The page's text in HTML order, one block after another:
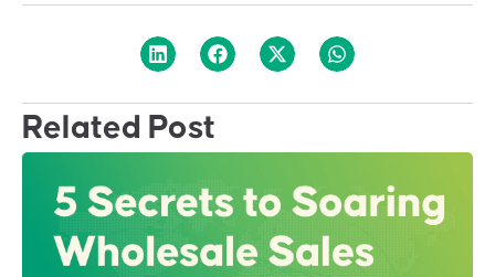
Related Post